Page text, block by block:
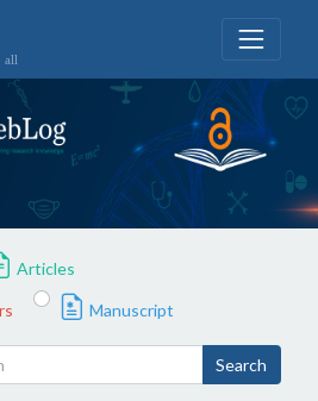
all
Articles
Manuscript
Search